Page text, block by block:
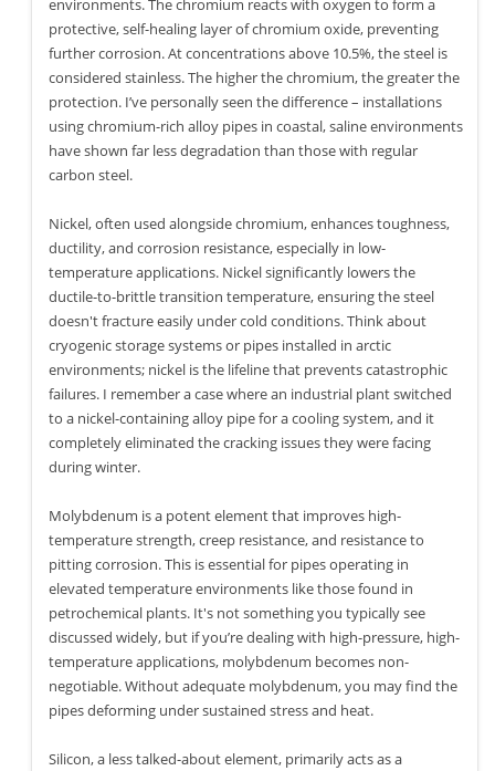
environments. The chromium reacts with oxygen to form a
protective, self-healing layer of chromium oxide, preventing
further corrosion. At concentrations above 10.5%, the steel is
considered stainless. The higher the chromium, the greater the
protection. I’ve personally seen the difference – installations
using chromium-rich alloy pipes in coastal, saline environments
have shown far less degradation than those with regular
carbon steel.
Nickel, often used alongside chromium, enhances toughness,
ductility, and corrosion resistance, especially in low-
temperature applications. Nickel significantly lowers the
ductile-to-brittle transition temperature, ensuring the steel
doesn't fracture easily under cold conditions. Think about
cryogenic storage systems or pipes installed in arctic
environments; nickel is the lifeline that prevents catastrophic
failures. I remember a case where an industrial plant switched
to a nickel-containing alloy pipe for a cooling system, and it
completely eliminated the cracking issues they were facing
during winter.
Molybdenum is a potent element that improves high-
temperature strength, creep resistance, and resistance to
pitting corrosion. This is essential for pipes operating in
elevated temperature environments like those found in
petrochemical plants. It's not something you typically see
discussed widely, but if you’re dealing with high-pressure, high-
temperature applications, molybdenum becomes non-
negotiable. Without adequate molybdenum, you may find the
pipes deforming under sustained stress and heat.
Silicon, a less talked-about element, primarily acts as a